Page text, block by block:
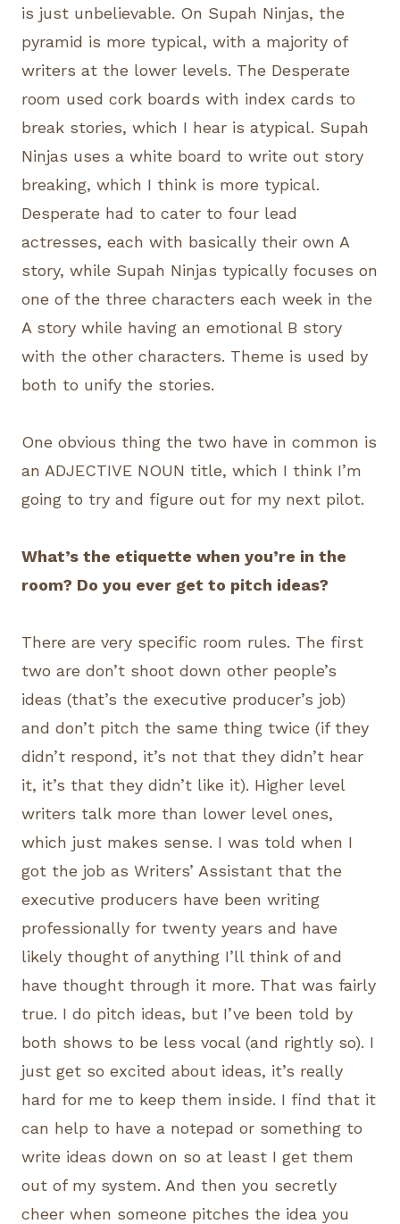
is just unbelievable. On Supah Ninjas, the
pyramid is more typical, with a majority of
writers at the lower levels. The Desperate
room used cork boards with index cards to
break stories, which I hear is atypical. Supah
Ninjas uses a white board to write out story
breaking, which I think is more typical.
Desperate had to cater to four lead
actresses, each with basically their own A
story, while Supah Ninjas typically focuses on
one of the three characters each week in the
A story while having an emotional B story
with the other characters. Theme is used by
both to unify the stories.
One obvious thing the two have in common is
an ADJECTIVE NOUN title, which I think I’m
going to try and figure out for my next pilot.
What’s the etiquette when you’re in the
room? Do you ever get to pitch ideas?
There are very specific room rules. The first
two are don’t shoot down other people’s
ideas (that’s the executive producer’s job)
and don’t pitch the same thing twice (if they
didn’t respond, it’s not that they didn’t hear
it, it’s that they didn’t like it). Higher level
writers talk more than lower level ones,
which just makes sense. I was told when I
got the job as Writers’ Assistant that the
executive producers have been writing
professionally for twenty years and have
likely thought of anything I’ll think of and
have thought through it more. That was fairly
true. I do pitch ideas, but I’ve been told by
both shows to be less vocal (and rightly so). I
just get so excited about ideas, it’s really
hard for me to keep them inside. I find that it
can help to have a notepad or something to
write ideas down on so at least I get them
out of my system. And then you secretly
cheer when someone pitches the idea you